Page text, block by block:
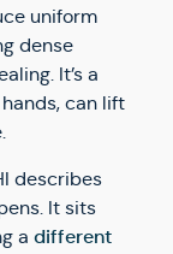
uniform
dense
It’s a
can lift
describes
It sits
a different